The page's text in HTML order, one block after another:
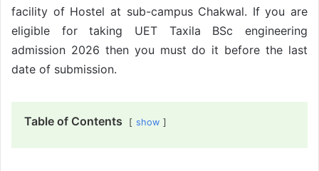
facility of Hostel at sub-campus Chakwal. If you are
eligible for taking UET Taxila BSc engineering
admission 2026 then you must do it before the last
date of submission.
Table of Contents show